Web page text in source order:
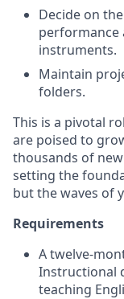
Decide on
performance
instruments.
Maintain
folders.
This is a pivotal
are poised to
thousands of
setting the
but the waves of
Requirements
A twelve-
Instructional
teaching